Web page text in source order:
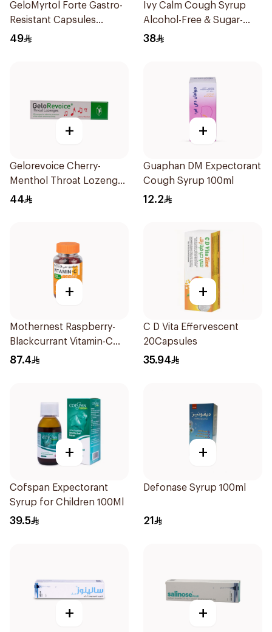
GeloMyrtol Forte Gastro-
Resistant Capsules
20Pieces
49
Ivy Calm Cough Syrup
Alcohol-Free & Sugar-
Free 120Ml
38
+
Gelorevoice Cherry-
Menthol Throat Lozenges
20 Tablets
44
+
Guaphan DM Expectorant
Cough Syrup 100ml
12.2
+
Mothernest Raspberry-
Blackcurrant Vitamin-C
Candy 35Pieces
87.4
+
C D Vita Effervescent
20Capsules
35.94
+
Cofspan Expectorant
Syrup for Children 100Ml
39.5
+
Defonase Syrup 100ml
21
+ +